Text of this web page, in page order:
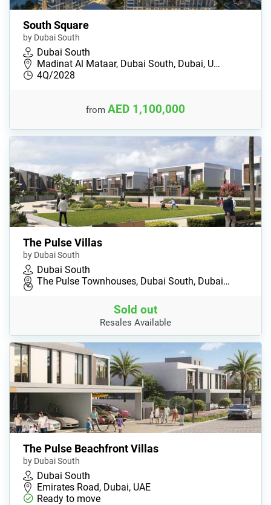
South Square
by Dubai South
Dubai South
Madinat Al Mataar, Dubai South, Dubai, U…
4Q/2028
from AED 1,100,000
The Pulse Villas
by Dubai South
Dubai South
The Pulse Townhouses, Dubai South, Dubai…
Sold out
Resales Available
The Pulse Beachfront Villas
by Dubai South
Dubai South
Emirates Road, Dubai, UAE
Ready to move